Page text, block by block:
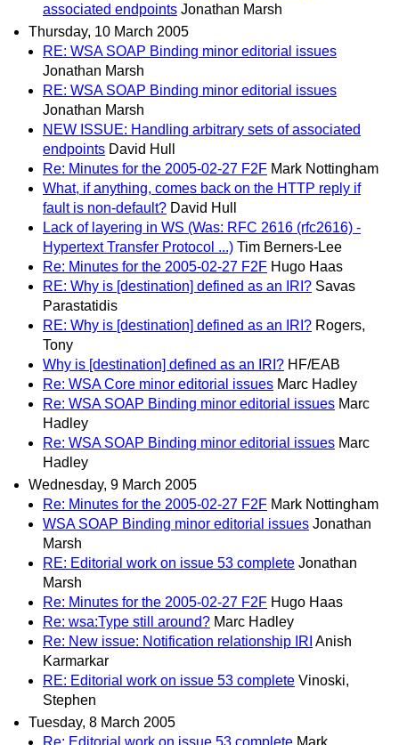
associated endpoints Jonathan Marsh
Thursday, 10 March 2005
RE: WSA SOAP Binding minor editorial issues
Jonathan Marsh
RE: WSA SOAP Binding minor editorial issues
Jonathan Marsh
NEW ISSUE: Handling arbitrary sets of associated
endpoints David Hull
Re: Minutes for the 2005-02-27 F2F Mark Nottingham
What, if anything, comes back on the HTTP reply if
fault is non-default? David Hull
Lack of layering in WS (Was: RFC 2616 (rfc2616) -
Hypertext Transfer Protocol ...) Tim Berners-Lee
Re: Minutes for the 2005-02-27 F2F Hugo Haas
RE: Why is [destination] defined as an IRI? Savas
Parastatidis
RE: Why is [destination] defined as an IRI? Rogers,
Tony
Why is [destination] defined as an IRI? HF/EAB
Re: WSA Core minor editorial issues Marc Hadley
Re: WSA SOAP Binding minor editorial issues Marc
Hadley
Re: WSA SOAP Binding minor editorial issues Marc
Hadley
Wednesday, 9 March 2005
Re: Minutes for the 2005-02-27 F2F Mark Nottingham
WSA SOAP Binding minor editorial issues Jonathan
Marsh
RE: Editorial work on issue 53 complete Jonathan
Marsh
Re: Minutes for the 2005-02-27 F2F Hugo Haas
Re: wsa:Type still around? Marc Hadley
Re: New issue: Notification relationship IRI Anish
Karmarkar
RE: Editorial work on issue 53 complete Vinoski,
Stephen
Tuesday, 8 March 2005
Re: Editorial work on issue 53 complete Mark